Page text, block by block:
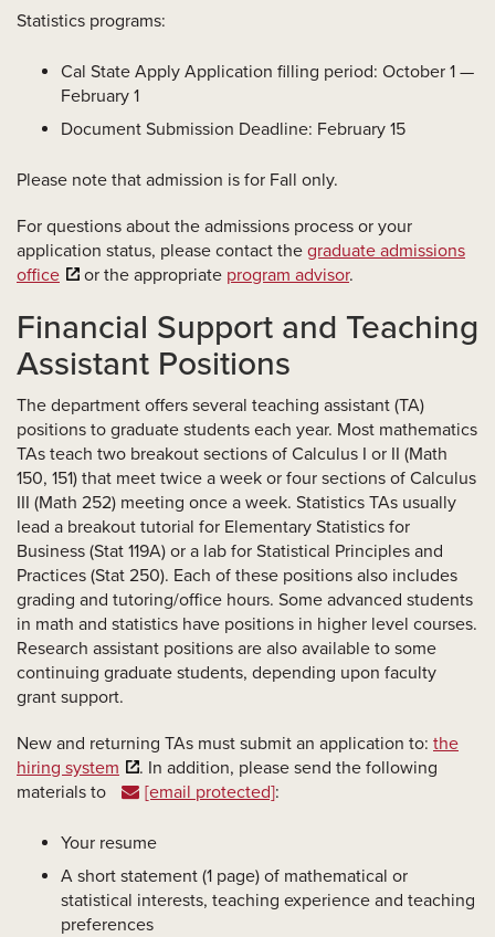
Statistics programs:
Cal State Apply Application filling period: October 1 —
February 1
Document Submission Deadline: February 15
Please note that admission is for Fall only.
For questions about the admissions process or your
application status, please contact the graduate admissions
office
or the appropriate program advisor.
Financial Support and Teaching
Assistant Positions
The department offers several teaching assistant (TA)
positions to graduate students each year. Most mathematics
TAs teach two breakout sections of Calculus I or II (Math
150, 151) that meet twice a week or four sections of Calculus
III (Math 252) meeting once a week. Statistics TAs usually
lead a breakout tutorial for Elementary Statistics for
Business (Stat 119A) or a lab for Statistical Principles and
Practices (Stat 250). Each of these positions also includes
grading and tutoring/office hours. Some advanced students
in math and statistics have positions in higher level courses.
Research assistant positions are also available to some
continuing graduate students, depending upon faculty
grant support.
New and returning TAs must submit an application to: the
hiring system
. In addition, please send the following
materials to
[email protected]:
Your resume
A short statement (1 page) of mathematical or
statistical interests, teaching experience and teaching
preferences